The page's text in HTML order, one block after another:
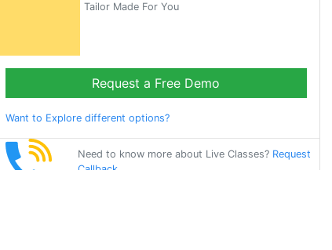
Tailor Made For You
Request a Free Demo
Want to Explore different options?
Need to know more about Live Classes? Request
Callback